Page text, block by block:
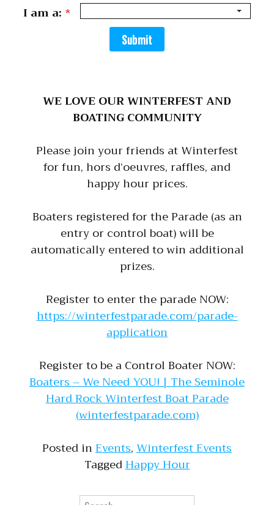
I am a: *
Submit
WE LOVE OUR WINTERFEST AND
BOATING COMMUNITY
Please join your friends at Winterfest
for fun, hors d’oeuvres, raffles, and
happy hour prices.
Boaters registered for the Parade (as an
entry or control boat) will be
automatically entered to win additional
prizes.
Register to enter the parade NOW:
https://winterfestparade.com/parade-
application
Register to be a Control Boater NOW:
Boaters – We Need YOU! | The Seminole
Hard Rock Winterfest Boat Parade
(winterfestparade.com)
Posted inEvents,Winterfest Events
TaggedHappy Hour